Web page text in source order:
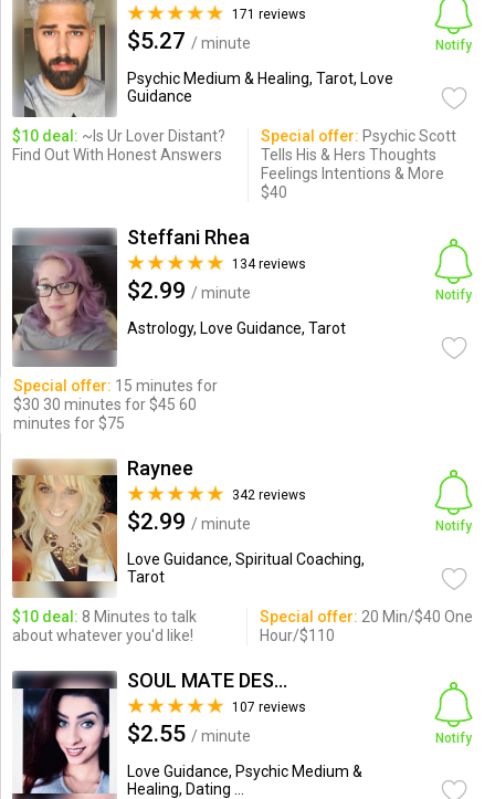
171 reviews
$5.27 / minute
Psychic Medium & Healing, Tarot, Love
Guidance
Notify
$10 deal: ~Is Ur Lover Distant?
Find Out With Honest Answers
Special offer: Psychic Scott
Tells His & Hers Thoughts
Feelings Intentions & More
$40
Steffani Rhea
134 reviews
$2.99 / minute
Astrology, Love Guidance, Tarot
Notify
Special offer: 15 minutes for
$30 30 minutes for $45 60
minutes for $75
Raynee
342 reviews
$2.99 / minute
Love Guidance, Spiritual Coaching,
Tarot
Notify
$10 deal: 8 Minutes to talk
about whatever you'd like!
Special offer: 20 Min/$40 One
Hour/$110
SOUL MATE DESTINY PAST LIFE
107 reviews
$2.55 / minute
Love Guidance, Psychic Medium &
Healing, Dating ...
Notify